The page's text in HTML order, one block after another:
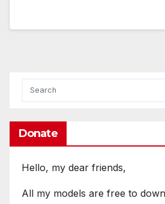
Donate
Hello, my dear friends,
All my models are free to